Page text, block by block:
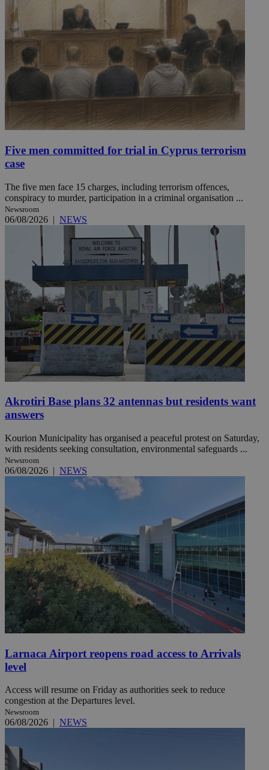
Five men committed for trial in Cyprus terrorism
case
The five men face 15 charges, including terrorism offences,
conspiracy to murder, participation in a criminal organisation ...
Newsroom
06/08/2026 | NEWS
Akrotiri Base plans 32 antennas but residents want
answers
Kourion Municipality has organised a peaceful protest on Saturday,
with residents seeking consultation, environmental safeguards ...
Newsroom
06/08/2026 | NEWS
Larnaca Airport reopens road access to Arrivals
level
Access will resume on Friday as authorities seek to reduce
congestion at the Departures level.
Newsroom
06/08/2026 NEWS